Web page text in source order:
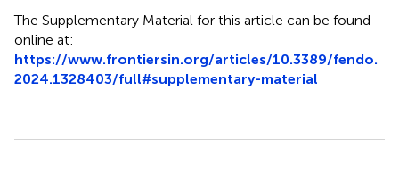
The Supplementary Material for this article can be found
online at:
https://www.frontiersin.org/articles/10.3389/fendo.
2024.1328403/full#supplementary-material